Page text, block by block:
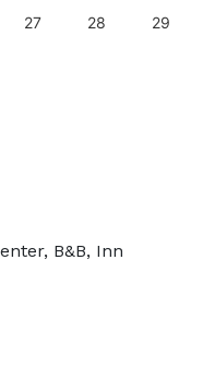
27 28 29
B&B, Inn